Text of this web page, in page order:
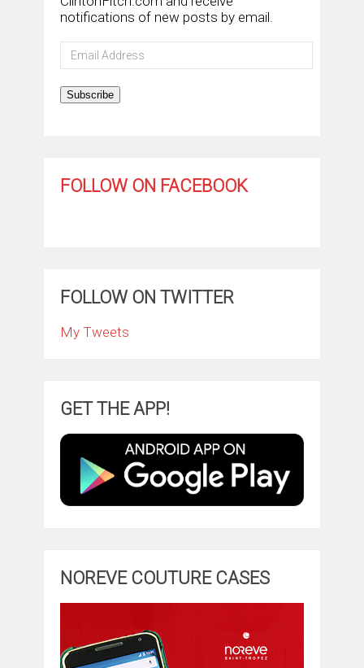
notifications of new posts by email.
Email
Address
Subscribe
FOLLOW ON FACEBOOK
FOLLOW ON TWITTER
My Tweets
GET THE APP!
NOREVE COUTURE CASES